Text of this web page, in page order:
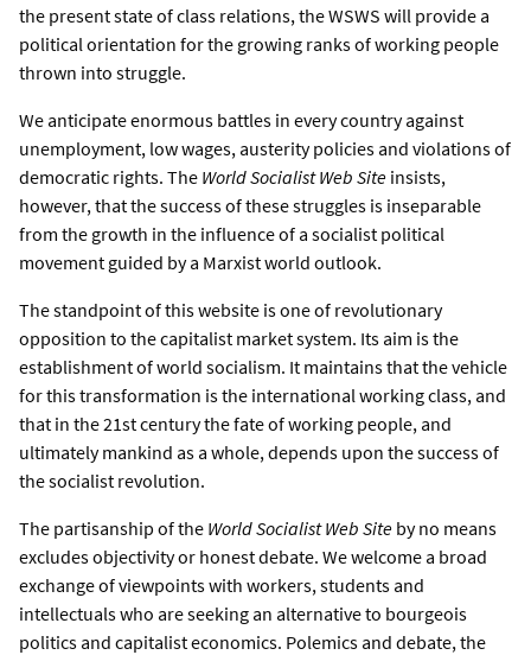
the present state of class relations, the WSWS will provide a
political orientation for the growing ranks of working people
thrown into struggle.
We anticipate enormous battles in every country against
unemployment, low wages, austerity policies and violations of
democratic rights. The World Socialist Web Site insists,
however, that the success of these struggles is inseparable
from the growth in the influence of a socialist political
movement guided by a Marxist world outlook.
The standpoint of this website is one of revolutionary
opposition to the capitalist market system. Its aim is the
establishment of world socialism. It maintains that the vehicle
for this transformation is the international working class, and
that in the 21st century the fate of working people, and
ultimately mankind as a whole, depends upon the success of
the socialist revolution.
The partisanship of the World Socialist Web Site by no means
excludes objectivity or honest debate. We welcome a broad
exchange of viewpoints with workers, students and
intellectuals who are seeking an alternative to bourgeois
politics and capitalist economics. Polemics and debate, the